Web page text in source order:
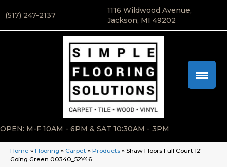
(517) 247-2137
1116 Wildwood Avenue,
Jackson, MI 49202
OPEN: M-F 10AM - 6PM & SAT 10:30AM - 3PM
Home » Flooring » Carpet » Products » Shaw Floors Full Court 12′
Going Green 00340_52Y46